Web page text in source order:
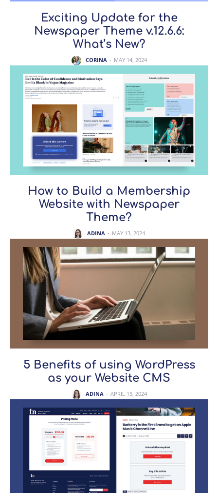
Exciting Update for the
Newspaper Theme v.12.6.6:
What’s New?
CORINA - MAY 14, 2024
How to Build a Membership
Website with Newspaper
Theme?
ADINA - MAY 13, 2024
5 Benefits of using WordPress
as your Website CMS
ADINA - APRIL 15, 2024